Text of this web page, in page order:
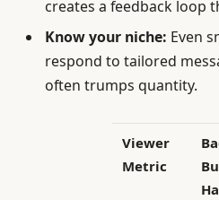
creates a feedback loop
Know your niche: Even
respond to tailored
often trumps quantity.
Viewer
Metric